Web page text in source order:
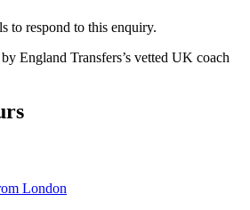
to respond to this enquiry.
by England Transfers’s vetted UK coach
London